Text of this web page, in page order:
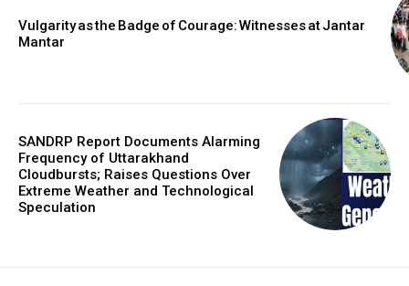
Vulgarity as the Badge of Courage: Witnesses at Jantar
Mantar
SANDRP Report Documents Alarming
Frequency of Uttarakhand
Cloudbursts; Raises Questions Over
Extreme Weather and Technological
Speculation